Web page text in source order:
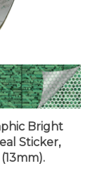
Bright
Sticker,